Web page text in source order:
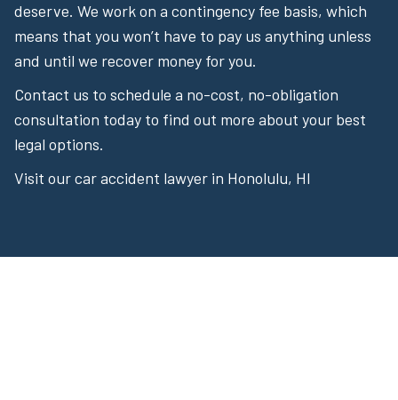
deserve. We work on a contingency fee basis, which
means that you won’t have to pay us anything unless
and until we recover money for you.
Contact us to schedule a no-cost, no-obligation
consultation today to find out more about your best
legal options.
Visit our car accident lawyer in Honolulu, HI